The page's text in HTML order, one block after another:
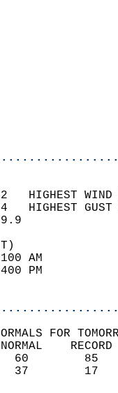
22   HIGHEST
34   HIGHEST
96
35
FOR